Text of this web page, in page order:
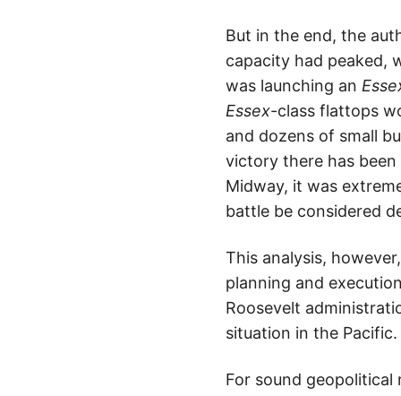
But in the end, the
capacity had peaked,
was launching an
Essex-class flattops
and dozens of small
victory there has been
Midway, it was
battle be considered
This analysis,
planning and
Roosevelt
situation in the Pacific.
For sound geopolitical